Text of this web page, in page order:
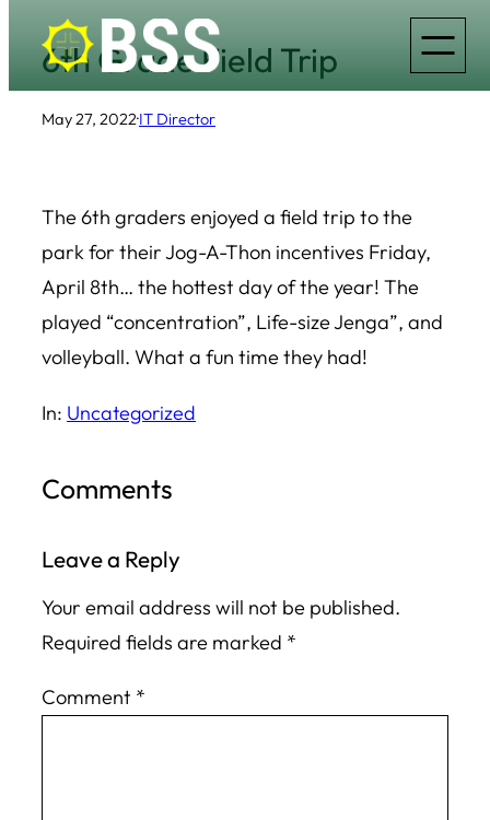
content
6th Grade Field Trip
May 27, 2022·IT Director
The 6th graders enjoyed a field trip to the
park for their Jog-A-Thon incentives Friday,
April 8th… the hottest day of the year! The
played “concentration”, Life-size Jenga”, and
volleyball. What a fun time they had!
In: Uncategorized
Comments
Leave a Reply
Your email address will not be published.
Required fields are marked *
Comment *